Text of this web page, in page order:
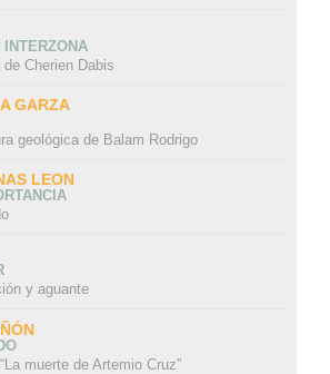
Cherien Dabis
GARZA
geológica de Balam Rodrigo
LEON
y aguante
muerte de Artemio Cruz”